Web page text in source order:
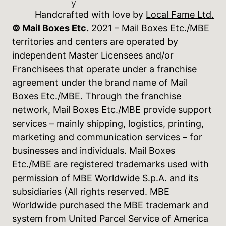
y
Handcrafted with love by Local Fame Ltd.
© Mail Boxes Etc. 2021 – Mail Boxes Etc./MBE
territories and centers are operated by
independent Master Licensees and/or
Franchisees that operate under a franchise
agreement under the brand name of Mail
Boxes Etc./MBE. Through the franchise
network, Mail Boxes Etc./MBE provide support
services – mainly shipping, logistics, printing,
marketing and communication services – for
businesses and individuals. Mail Boxes
Etc./MBE are registered trademarks used with
permission of MBE Worldwide S.p.A. and its
subsidiaries (All rights reserved. MBE
Worldwide purchased the MBE trademark and
system from United Parcel Service of America